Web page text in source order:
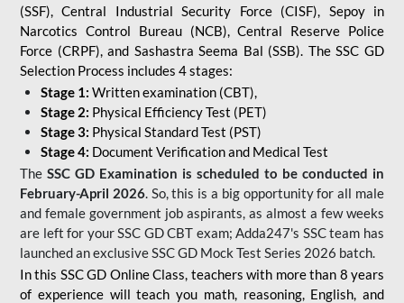
(SSF), Central Industrial Security Force (CISF), Sepoy in
Narcotics Control Bureau (NCB), Central Reserve Police
Force (CRPF), and Sashastra Seema Bal (SSB). The SSC GD
Selection Process includes 4 stages:
Stage 1: Written examination (CBT),
Stage 2: Physical Efficiency Test (PET)
Stage 3: Physical Standard Test (PST)
Stage 4: Document Verification and Medical Test
The SSC GD Examination is scheduled to be conducted in
February-April 2026. So, this is a big opportunity for all male
and female government job aspirants, as almost a few weeks
are left for your SSC GD CBT exam; Adda247's SSC team has
launched an exclusiveSSC GD Mock Test Series 2026 batch.
In this SSC GD Online Class, teachers with more than 8 years
of experience will teach you math, reasoning, English, and